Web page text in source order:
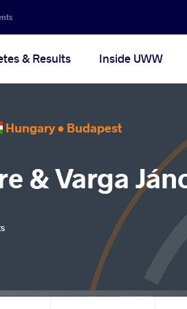
& Results Inside UWW
Hungary • Budapest
& Varga